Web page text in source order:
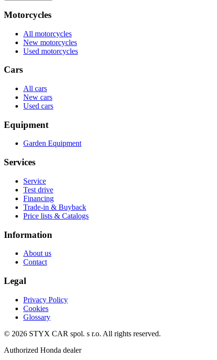
Motorcycles
All motorcycles
New motorcycles
Used motorcycles
Cars
All cars
New cars
Used cars
Equipment
Garden Equipment
Services
Service
Test drive
Financing
Trade-in & Buyback
Price lists & Catalogs
Information
About us
Contact
Legal
Privacy Policy
Cookies
Glossary
© 2026 STYX CAR spol. s r.o. All rights reserved.
Authorized Honda dealer